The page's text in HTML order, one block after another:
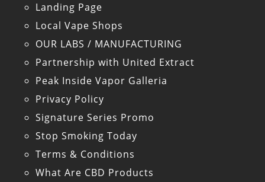
Landing Page
Local Vape Shops
OUR LABS / MANUFACTURING
Partnership with United Extract
Peak Inside Vapor Galleria
Privacy Policy
Signature Series Promo
Stop Smoking Today
Terms & Conditions
What Are CBD Products